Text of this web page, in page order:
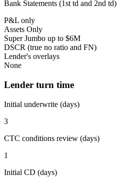
Bank Statements (1st td and 2nd td)
P&L only
Assets Only
Super Jumbo up to $6M
DSCR (true no ratio and FN)
Lender's overlays
None
Lender turn time
Initial underwrite (days)
3
CTC conditions review (days)
1
Initial CD (days)